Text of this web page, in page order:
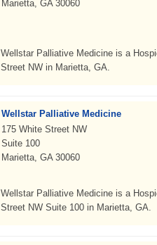
Marietta, GA 30060
Wellstar Palliative Medicine is a
Street NW in Marietta, GA.
Wellstar Palliative Medicine
175 White Street NW
Suite 100
Marietta, GA 30060
Wellstar Palliative Medicine is a
Street NW Suite 100 in Marietta, GA.